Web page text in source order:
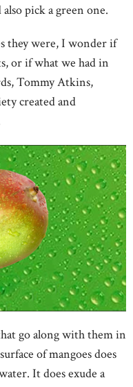
pick a green one.
they were, I wonder if
or if what we had in
Tommy Atkins,
created and
go along with them in
of mangoes does
It does exude a